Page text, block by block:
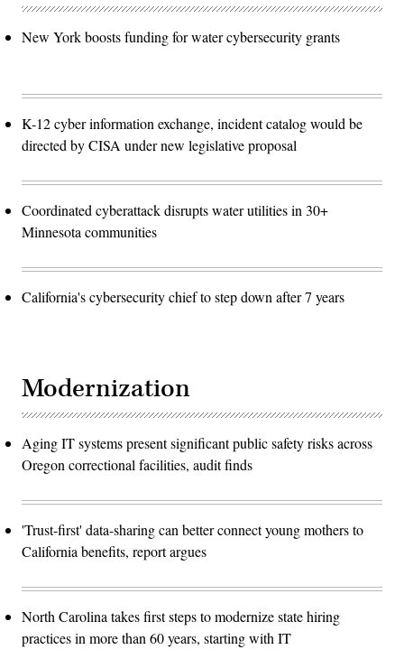
New York boosts funding for water cybersecurity grants
K-12 cyber information exchange, incident catalog would be
directed by CISA under new legislative proposal
Coordinated cyberattack disrupts water utilities in 30+
Minnesota communities
California's cybersecurity chief to step down after 7 years
Modernization
Aging IT systems present significant public safety risks across
Oregon correctional facilities, audit finds
'Trust-first' data-sharing can better connect young mothers to
California benefits, report argues
North Carolina takes first steps to modernize state hiring
practices in more than 60 years, starting with IT